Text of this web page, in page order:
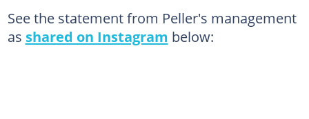
See the statement from Peller's management
as shared on Instagram below: